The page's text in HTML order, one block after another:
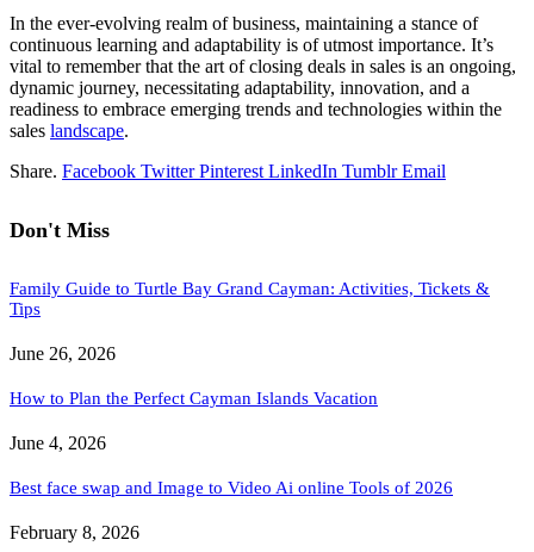
In the ever-evolving realm of business, maintaining a stance of
continuous learning and adaptability is of utmost importance. It’s
vital to remember that the art of closing deals in sales is an ongoing,
dynamic journey, necessitating adaptability, innovation, and a
readiness to embrace emerging trends and technologies within the
sales landscape.
Share. Facebook Twitter Pinterest LinkedIn Tumblr Email
Don't Miss
Family Guide to Turtle Bay Grand Cayman: Activities, Tickets &
Tips
June 26, 2026
How to Plan the Perfect Cayman Islands Vacation
June 4, 2026
Best face swap and Image to Video Ai online Tools of 2026
February 8, 2026